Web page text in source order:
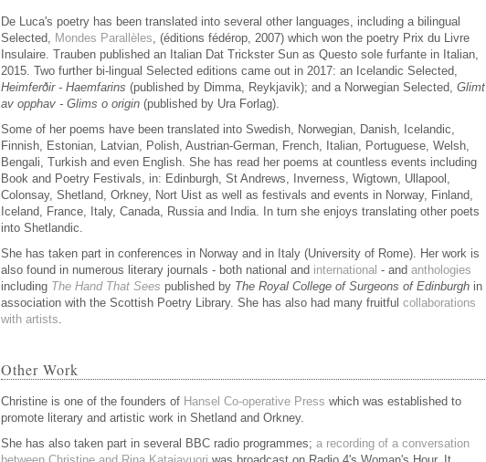
De Luca's poetry has been translated into several other languages, including a bilingual
Selected, Mondes Parallèles, (éditions fédérop, 2007) which won the poetry Prix du Livre
Insulaire. Trauben published an Italian Dat Trickster Sun as Questo sole furfante in Italian,
2015. Two further bi-lingual Selected editions came out in 2017: an Icelandic Selected,
Heimferðir - Haemfarins (published by Dimma, Reykjavik); and a Norwegian Selected, Glimt
av opphav - Glims o origin (published by Ura Forlag).
Some of her poems have been translated into Swedish, Norwegian, Danish, Icelandic,
Finnish, Estonian, Latvian, Polish, Austrian-German, French, Italian, Portuguese, Welsh,
Bengali, Turkish and even English. She has read her poems at countless events including
Book and Poetry Festivals, in: Edinburgh, St Andrews, Inverness, Wigtown, Ullapool,
Colonsay, Shetland, Orkney, Nort Uist as well as festivals and events in Norway, Finland,
Iceland, France, Italy, Canada, Russia and India. In turn she enjoys translating other poets
into Shetlandic.
She has taken part in conferences in Norway and in Italy (University of Rome). Her work is
also found in numerous literary journals - both national and international - and anthologies
including The Hand That Sees published by The Royal College of Surgeons of Edinburgh in
association with the Scottish Poetry Library. She has also had many fruitful collaborations
with artists.
Other Work
Christine is one of the founders of Hansel Co-operative Press which was established to
promote literary and artistic work in Shetland and Orkney.
She has also taken part in several BBC radio programmes; a recording of a conversation